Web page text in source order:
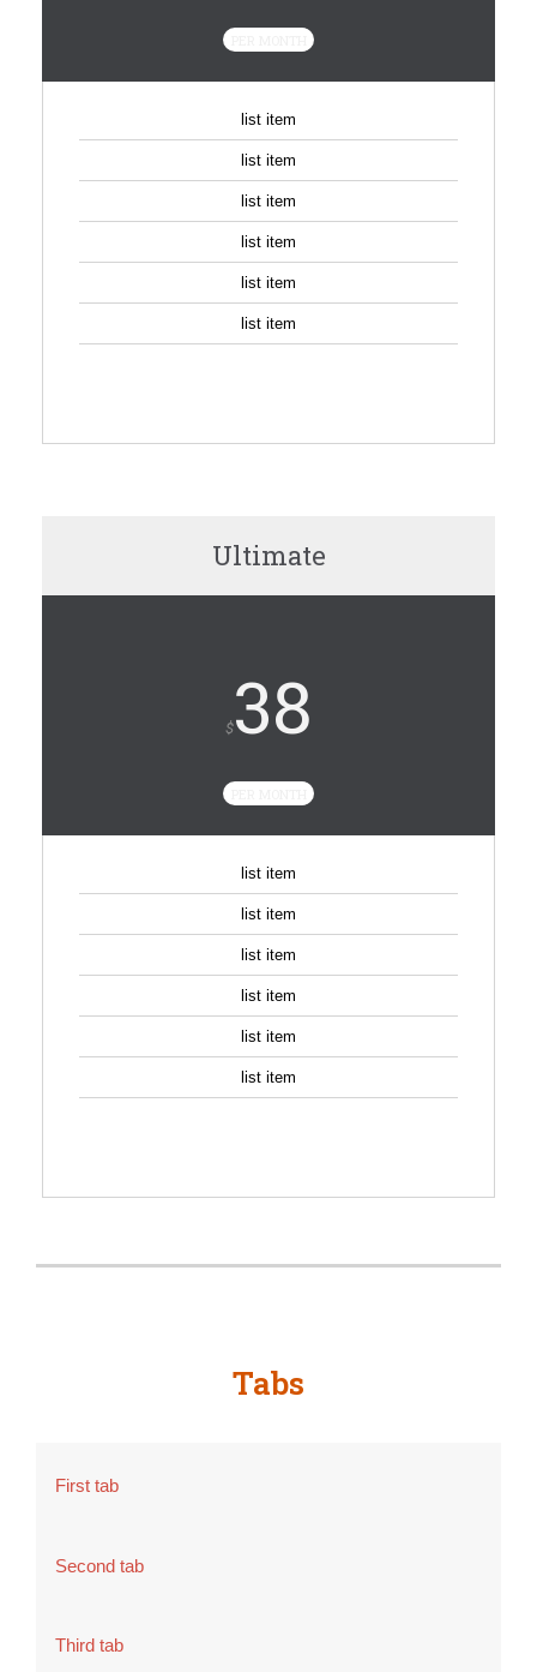
list item
list item
list item
list item
list item
list item
Ultimate
$38
list item
list item
list item
list item
list item
list item
Tabs
First tab
Second tab
Third tab